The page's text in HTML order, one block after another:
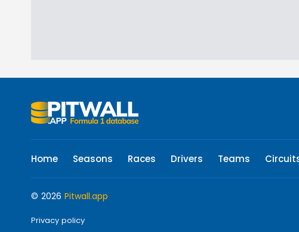
Home Seasons Races Drivers Teams
© 2026 Pitwall.app
Privacy policy